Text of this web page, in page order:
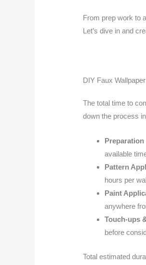
From prep work to
Let’s dive in and
DIY Faux
The total time to
down the process
Preparation
available
Pattern
hours per
Paint
anywhere
Touch-ups
before
Total estimated